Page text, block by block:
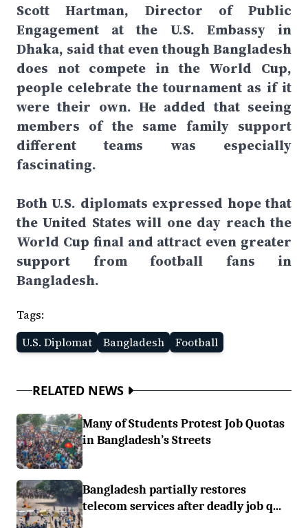
Scott Hartman, Director of Public
Engagement at the U.S. Embassy in
Dhaka, said that even though Bangladesh
does not compete in the World Cup,
people celebrate the tournament as if it
were their own. He added that seeing
members of the same family support
different teams was especially
fascinating.
Both U.S. diplomats expressed hope that
the United States will one day reach the
World Cup final and attract even greater
support from football fans in
Bangladesh.
Tags:
U.S. Diplomat
Bangladesh Football
RELATED NEWS
Many of Students Protest Job Quotas
in Bangladesh’s Streets
Bangladesh partially restores
telecom services after deadly job q...